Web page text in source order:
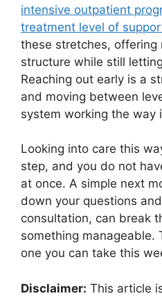
intensive outpatient
treatment level of
these stretches, offering
structure while still
Reaching out early is a
and moving between
system working the way
Looking into care this
step, and you do not
at once. A simple next
down your questions
consultation, can break
something manageable.
one you can take this
Disclaimer: This article